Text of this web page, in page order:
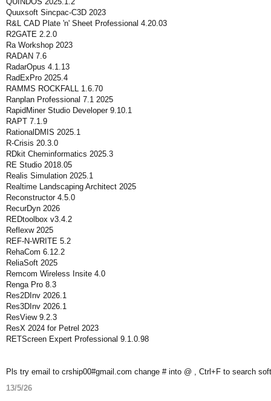
Quuxsoft Sincpac-C3D 2023
R&L CAD Plate 'n' Sheet Professional 4.20.03
R2GATE 2.2.0
Ra Workshop 2023
RADAN 7.6
RadarOpus 4.1.13
RadExPro 2025.4
RAMMS ROCKFALL 1.6.70
Ranplan Professional 7.1 2025
RapidMiner Studio Developer 9.10.1
RAPT 7.1.9
RationalDMIS 2025.1
R-Crisis 20.3.0
RDkit Cheminformatics 2025.3
RE Studio 2018.05
Realis Simulation 2025.1
Realtime Landscaping Architect 2025
Reconstructor 4.5.0
RecurDyn 2026
REDtoolbox v3.4.2
Reflexw 2025
REF-N-WRITE 5.2
RehaCom 6.12.2
ReliaSoft 2025
Remcom Wireless Insite 4.0
Renga Pro 8.3
Res2DInv 2026.1
Res3DInv 2026.1
ResView 9.2.3
ResX 2024 for Petrel 2023
RETScreen Expert Professional 9.1.0.98
Pls try email to crship00#gmail.com change # into @ , Ctrl+F to search
13/5/26